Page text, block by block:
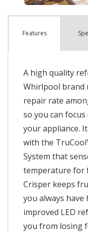
Features
A high quality
Whirlpool brand
repair rate
so you can
your appliance.
with the
System that
temperature for
Crisper keeps
you always have
improved LED
you from losing